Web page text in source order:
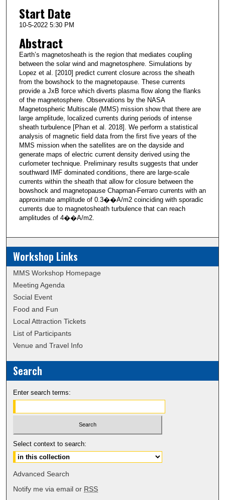
Start Date
10-5-2022 5:30 PM
Abstract
Earth’s magnetosheath is the region that mediates coupling
between the solar wind and magnetosphere. Simulations by
Lopez et al. [2010] predict current closure across the sheath
from the bowshock to the magnetopause. These currents
provide a JxB force which diverts plasma flow along the flanks
of the magnetosphere. Observations by the NASA
Magnetospheric Multiscale (MMS) mission show that there are
large amplitude, localized currents during periods of intense
sheath turbulence [Phan et al. 2018]. We perform a statistical
analysis of magnetic field data from the first five years of the
MMS mission when the satellites are on the dayside and
generate maps of electric current density derived using the
curlometer technique. Preliminary results suggests that under
southward IMF dominated conditions, there are large-scale
currents within the sheath that allow for closure between the
bowshock and magnetopause Chapman-Ferraro currents with an
approximate amplitude of 0.3��A/m2 coinciding with sporadic
currents due to magnetosheath turbulence that can reach
amplitudes of 4��A/m2.
Workshop Links
MMS Workshop Homepage
Meeting Agenda
Social Event
Food and Fun
Local Attraction Tickets
List of Participants
Venue and Travel Info
Search
Enter search terms:
Select context to search:
Advanced Search
Notify me via email or RSS